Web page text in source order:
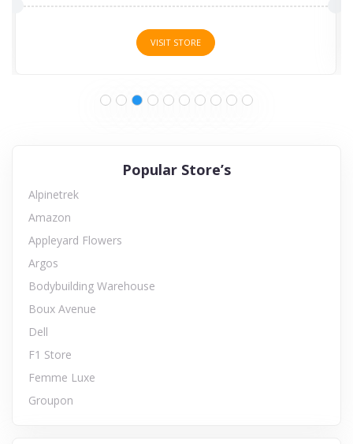
VISIT STORE
Popular Store’s
Alpinetrek
Amazon
Appleyard Flowers
Argos
Bodybuilding Warehouse
Boux Avenue
Dell
F1 Store
Femme Luxe
Groupon